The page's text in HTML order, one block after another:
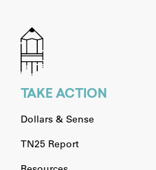
TAKE ACTION
Dollars & Sense
TN25 Report